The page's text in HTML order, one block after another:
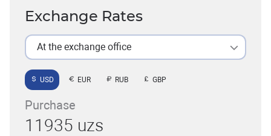
Exchange Rates
At the exchange office
USD EUR RUB GBP
Purchase
11935 uzs